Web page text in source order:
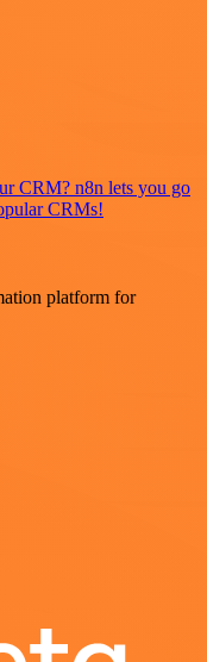
CRM? n8n lets you go
CRMs!
platform for